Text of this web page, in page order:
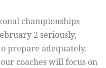
championships
2 seriously,
prepare adequately.
coaches will focus on